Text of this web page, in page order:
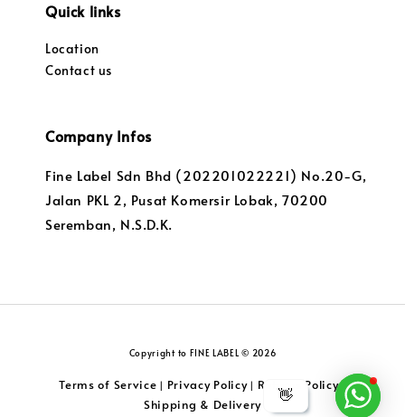
👋
Quick links
Location
Contact us
Company Infos
Fine Label Sdn Bhd (202201022221) No.20-G,
Jalan PKL 2, Pusat Komersir Lobak, 70200
Seremban, N.S.D.K.
Copyright to FINE LABEL © 2026
Terms of Service | Privacy Policy| Returns Policy|
Shipping & Delivery